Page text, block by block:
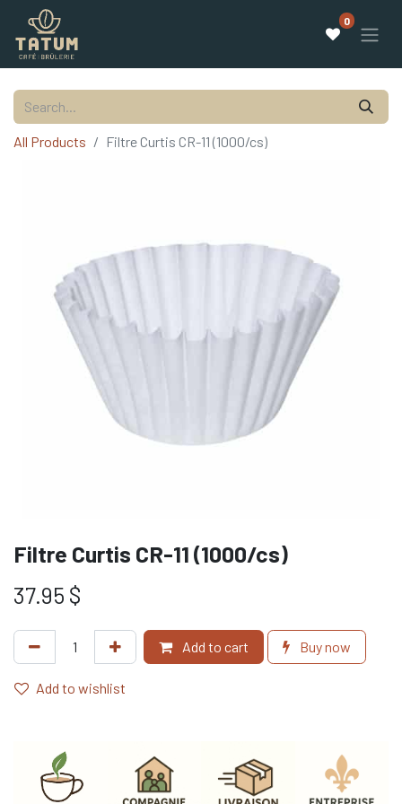
0
All Products Filtre Curtis CR-11 (1000/cs)
Filtre Curtis CR-11 (1000/cs)
37.95 $
Add to cart Buy now
Add to wishlist